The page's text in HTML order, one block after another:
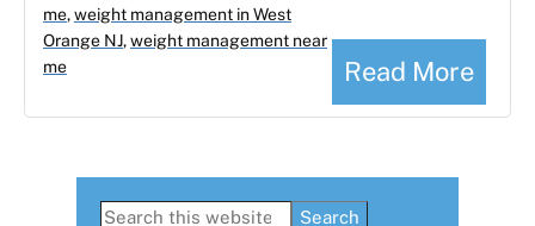
Read More
me,weight management in West
Orange NJ,weight management near
me
Primary
Search